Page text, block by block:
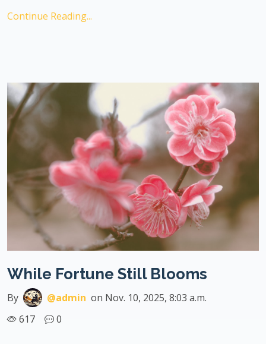
Continue Reading...
While Fortune Still Blooms
By @admin on Nov. 10, 2025, 8:03 a.m.
617
0